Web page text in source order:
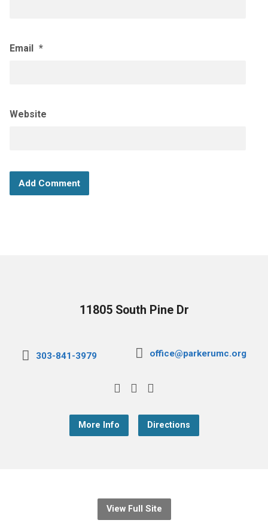
Email *
Website
11805 South Pine Dr
303-841-3979 office@parkerumc.org
More Info Directions
View Full Site